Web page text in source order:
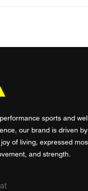
sports and
our brand is driven
of living, expressed
and strength.